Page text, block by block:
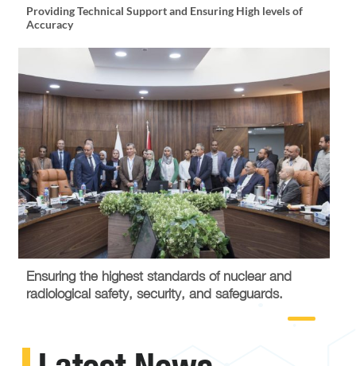
Providing Technical Support and Ensuring High levels of
Accuracy
Ensuring the highest standards of nuclear and
radiological safety, security, and safeguards.